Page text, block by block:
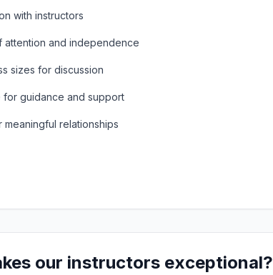
with instructors
attention and independence
sizes for discussion
for guidance and support
relationships
our instructors exceptional?